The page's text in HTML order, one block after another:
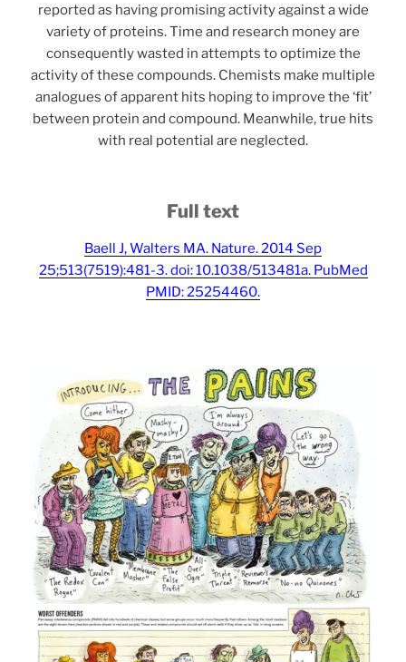
reported as having promising activity against a wide
variety of proteins. Time and research money are
consequently wasted in attempts to optimize the
activity of these compounds. Chemists make multiple
analogues of apparent hits hoping to improve the ‘fit’
between protein and compound. Meanwhile, true hits
with real potential are neglected.
Full text
Baell J, Walters MA. Nature. 2014 Sep
25;513(7519):481-3. doi: 10.1038/513481a. PubMed
PMID: 25254460.